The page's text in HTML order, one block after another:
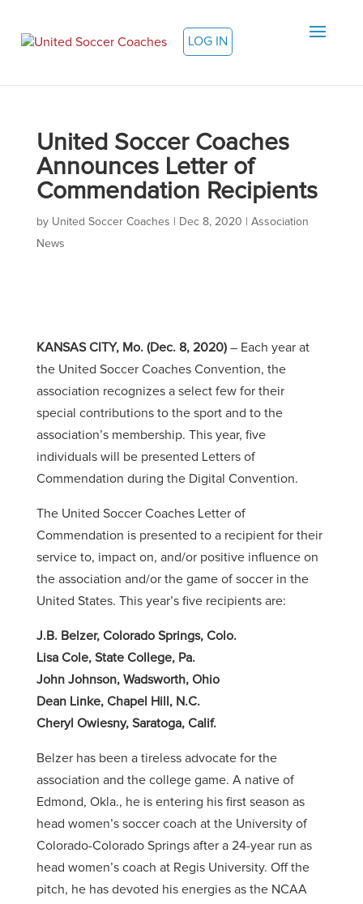
LOG IN
United Soccer Coaches
Announces Letter of
Commendation Recipients
by United Soccer Coaches Dec 8, 2020
Association
News
KANSAS CITY, Mo. (Dec. 8, 2020)– Each year at
the United Soccer Coaches Convention, the
association recognizes a select few for their
special contributions to the sport and to the
association’s membership. This year, five
individuals will be presented Letters of
Commendation during the Digital Convention.
The United Soccer Coaches Letter of
Commendation is presented to a recipient for their
service to, impact on, and/or positive influence on
the association and/or the game of soccer in the
United States. This year’s five recipients are:
J.B. Belzer, Colorado Springs, Colo.
Lisa Cole, State College, Pa.
John Johnson, Wadsworth, Ohio
Dean Linke, Chapel Hill, N.C.
Cheryl Owiesny, Saratoga, Calif.
Belzer has been a tireless advocate for the
association and the college game. A native of
Edmond, Okla., he is entering his first season as
head women’s soccer coach at the University of
Colorado-Colorado Springs after a 24-year run as
head women’s coach at Regis University. Off the
pitch, he has devoted his energies as the NCAA